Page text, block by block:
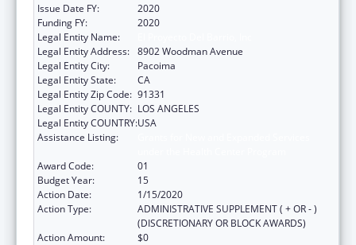
Issue Date FY:
2020
Funding FY:
2020
Legal Entity Name:
Legal Entity Address: 8902 Woodman Avenue
Legal Entity City:
Pacoima
Legal Entity State:
CA
Legal Entity Zip Code: 91331
Legal Entity COUNTY: LOS ANGELES
Legal Entity COUNTRY:USA
Assistance Listing:
Award Code:
01
Budget Year:
15
Action Date:
1/15/2020
Action Type:
ADMINISTRATIVE SUPPLEMENT ( + OR - )
(DISCRETIONARY OR BLOCK AWARDS)
Action Amount:
$0